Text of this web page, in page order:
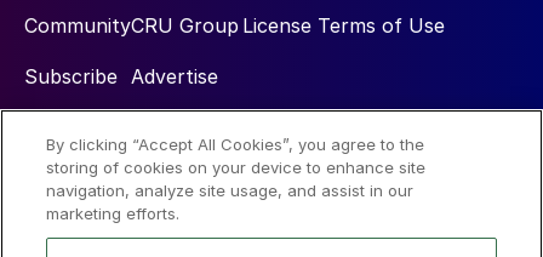
Community
Subscribe
CRU Group
Advertise
License Terms of Use
Social
By clicking “Accept All Cookies”, you agree to the
storing of cookies on your device to enhance site
navigation, analyze site usage, and assist in our
marketing efforts.